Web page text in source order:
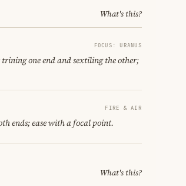
What's this?
FOCUS: URANUS
one end and sextiling the other;
FIRE & AIR
ends; ease with a focal point.
What's this?